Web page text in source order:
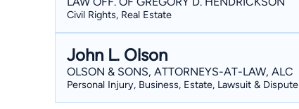
Civil Rights, Real Estate
John L. Olson
OLSON & SONS, ATTORNEYS-AT-LAW, ALC
Personal Injury, Business, Estate, Lawsuit & Dispute